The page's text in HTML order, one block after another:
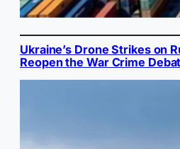
Ukraine’s Drone Strikes on
Reopen the War Crime